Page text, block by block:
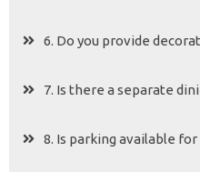
6. Do you provide
7. Is there a separate
8. Is parking available for